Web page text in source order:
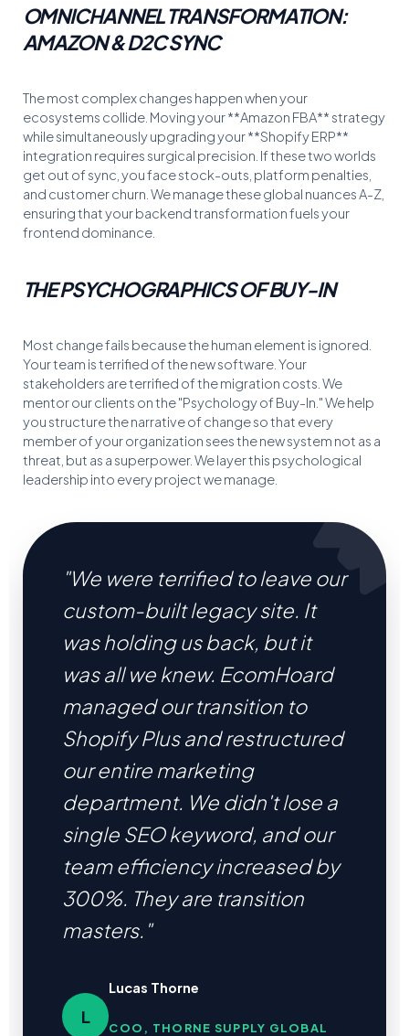
OMNICHANNEL TRANSFORMATION:
AMAZON & D2C SYNC
The most complex changes happen when your
ecosystems collide. Moving your **Amazon FBA** strategy
while simultaneously upgrading your **Shopify ERP**
integration requires surgical precision. If these two worlds
get out of sync, you face stock-outs, platform penalties,
and customer churn. We manage these global nuances A-Z,
ensuring that your backend transformation fuels your
frontend dominance.
THE PSYCHOGRAPHICS OF BUY-IN
Most change fails because the human element is ignored.
Your team is terrified of the new software. Your
stakeholders are terrified of the migration costs. We
mentor our clients on the "Psychology of Buy-In." We help
you structure the narrative of change so that every
member of your organization sees the new system not as a
threat, but as a superpower. We layer this psychological
leadership into every project we manage.
"We were terrified to leave our
custom-built legacy site. It
was holding us back, but it
was all we knew. EcomHoard
managed our transition to
Shopify Plus and restructured
our entire marketing
department. We didn't lose a
single SEO keyword, and our
team efficiency increased by
300%. They are transition
masters."
L
Lucas Thorne
COO, THORNE SUPPLY GLOBAL